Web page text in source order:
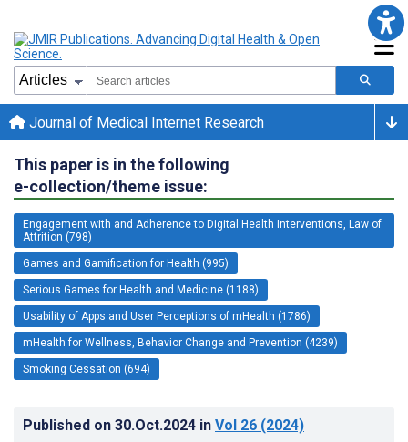
Journal of Medical Internet Research
This paper is in the following
e-collection/theme issue:
Engagement with and Adherence to Digital Health Interventions, Law of
Attrition (798)
Games and Gamification for Health (995)
Serious Games for Health and Medicine (1188)
Usability of Apps and User Perceptions of mHealth (1786)
mHealth for Wellness, Behavior Change and Prevention (4239)
Smoking Cessation (694)
Published on 30.Oct.2024 in Vol 26 (2024)